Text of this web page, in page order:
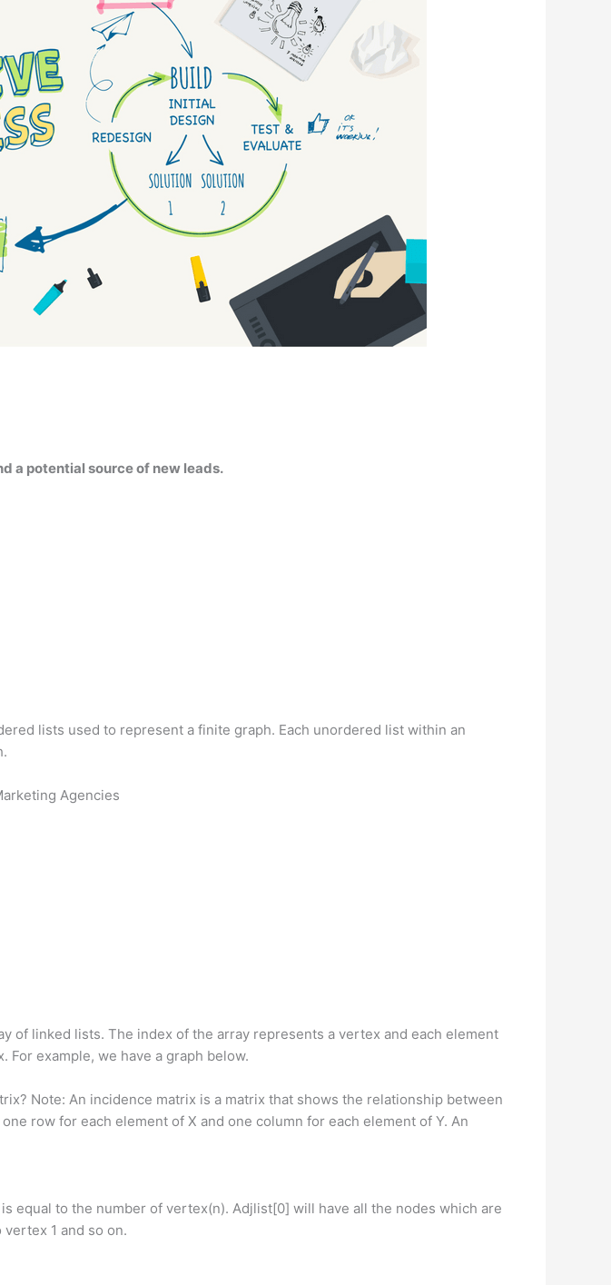
a potential source of new leads.
lists used to represent a finite graph. Each unordered list within an
Agencies
of linked lists. The index of the array represents a vertex and each element
example, we have a graph below.
Note: An incidence matrix is a matrix that shows the relationship between
row for each element of X and one column for each element of Y. An
equal to the number of vertex(n). Adjlist[0] will have all the nodes which are
1 and so on.